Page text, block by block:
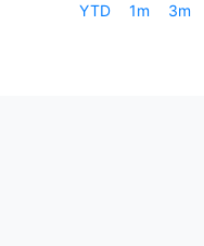
YTD
1m 3m